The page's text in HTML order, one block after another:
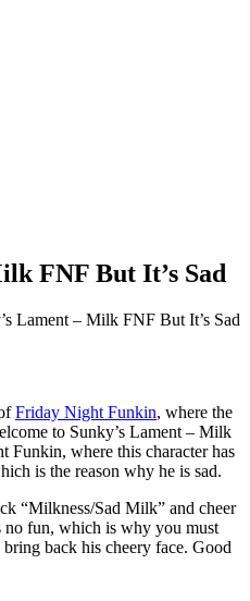
FNF But It’s Sad
Lament – Milk FNF But It’s Sad
Friday Night Funkin, where the
to Sunky’s Lament – Milk
Funkin, where this character has
is the reason why he is sad.
“Milkness/Sad Milk” and cheer
no fun, which is why you must
back his cheery face. Good